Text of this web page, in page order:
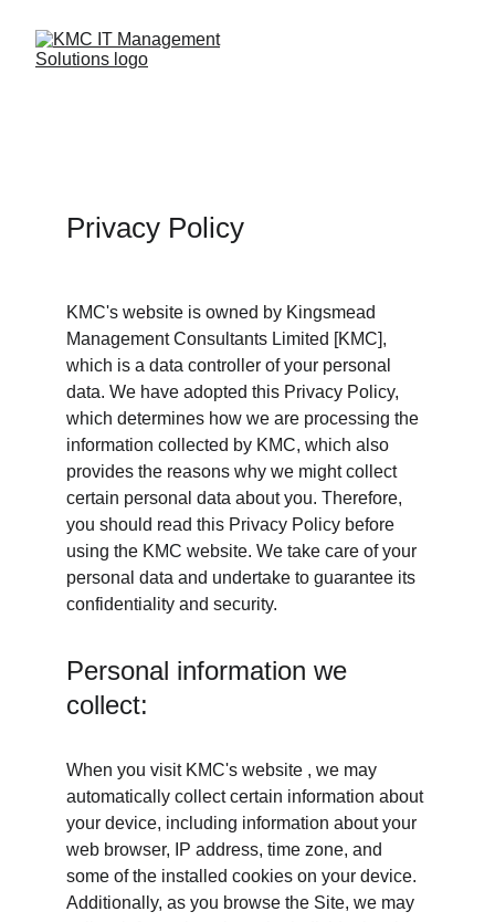
Privacy Policy
KMC's website is owned by Kingsmead
Management Consultants Limited [KMC],
which is a data controller of your personal
data. We have adopted this Privacy Policy,
which determines how we are processing the
information collected by KMC, which also
provides the reasons why we might collect
certain personal data about you. Therefore,
you should read this Privacy Policy before
using the KMC website. We take care of your
personal data and undertake to guarantee its
confidentiality and security.
Personal information we
collect:
When you visit KMC's website , we may
automatically collect certain information about
your device, including information about your
web browser, IP address, time zone, and
some of the installed cookies on your device.
Additionally, as you browse the Site, we may